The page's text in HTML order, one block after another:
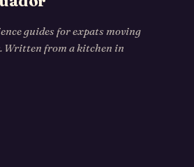
guides for expats moving
Written from a kitchen in